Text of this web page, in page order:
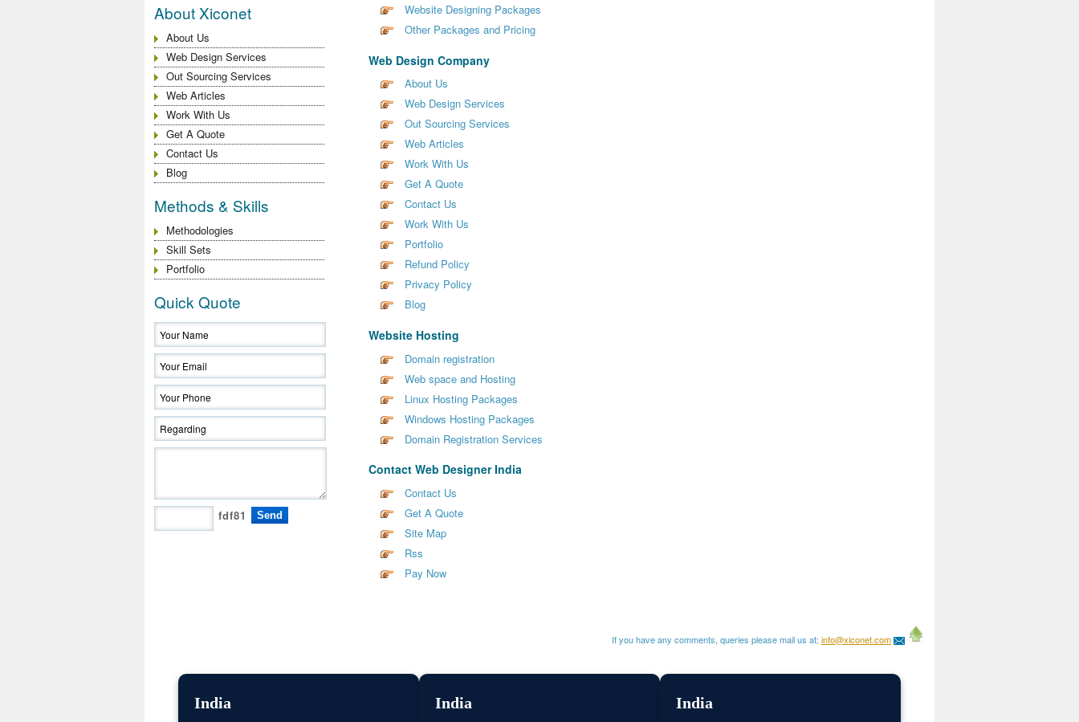
About Xiconet
About Us
Web Design Services
Out Sourcing Services
Web Articles
Work With Us
Get A Quote
Contact Us
Blog
Methods & Skills
Methodologies
Skill Sets
Portfolio
Quick Quote
fdf81
Website Designing Packages
Other Packages and Pricing
Web Design Company
About Us
Web Design Services
Out Sourcing Services
Web Articles
Work With Us
Get A Quote
Contact Us
Work With Us
Portfolio
Refund Policy
Privacy Policy
Blog
Website Hosting
Domain registration
Web space and Hosting
Linux Hosting Packages
Windows Hosting Packages
Domain Registration Services
Contact Web Designer India
Contact Us
Get A Quote
Site Map
Rss
Pay Now
If you have any comments, queries please mail us at: info@xiconet.com
India India India